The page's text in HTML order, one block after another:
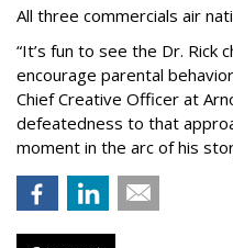
All three commercials air
“It’s fun to see the Dr. Rick
encourage parental
Chief Creative Officer at
defeatedness to that
moment in the arc of his